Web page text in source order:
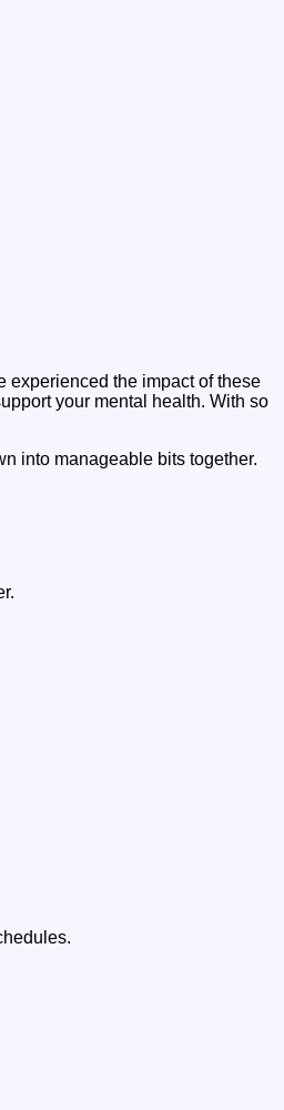
experienced the impact of these
your mental health. With so
into manageable bits together.